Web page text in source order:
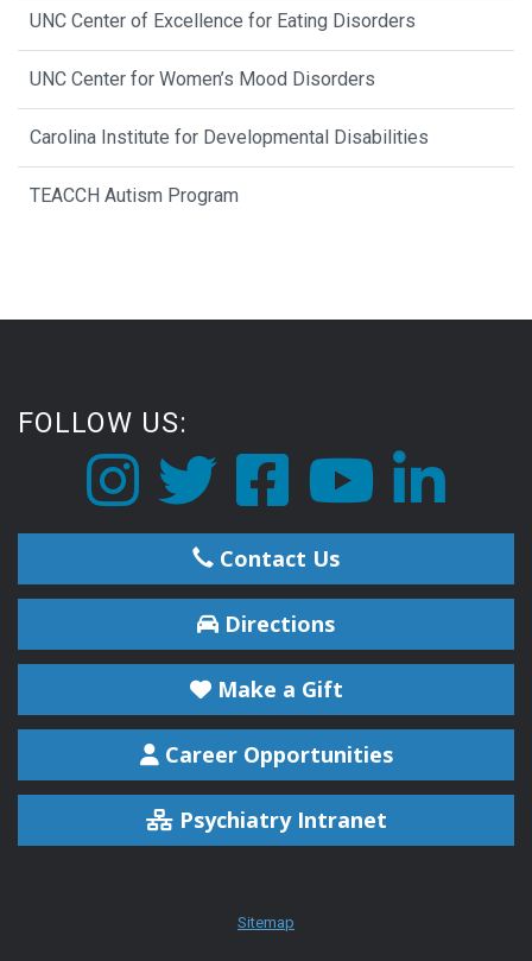
UNC Center of Excellence for Eating Disorders
UNC Center for Women’s Mood Disorders
Carolina Institute for Developmental Disabilities
TEACCH Autism Program
FOLLOW US:
Contact Us
Directions
Make a Gift
Career Opportunities
Psychiatry Intranet
Sitemap